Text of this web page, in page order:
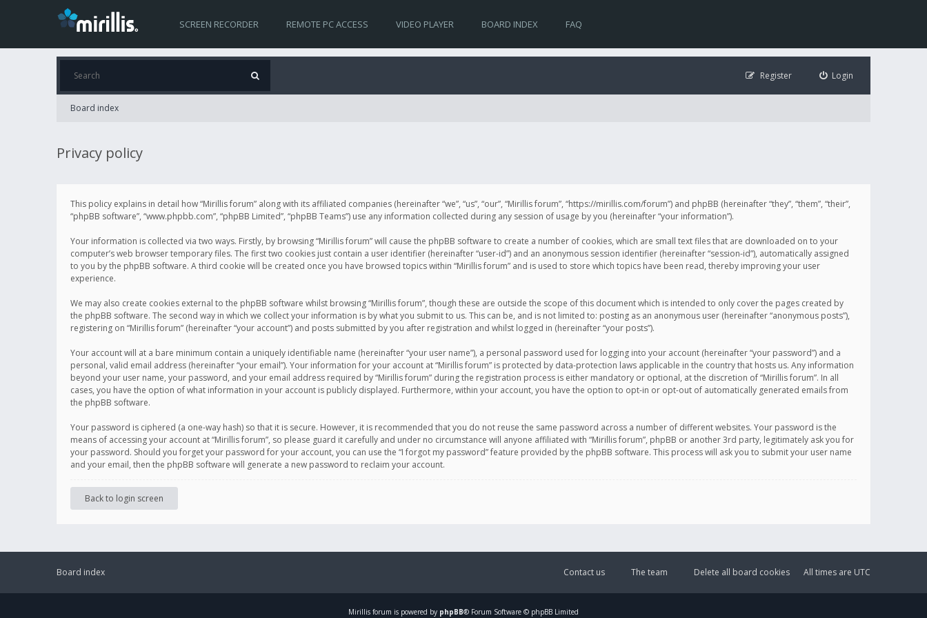
SCREEN RECORDER REMOTE PC ACCESS VIDEO PLAYER BOARD INDEX FAQ
Login
Register
Board index
Privacy policy
This policy explains in detail how “Mirillis forum” along with its affiliated companies (hereinafter “we”, “us”, “our”, “Mirillis forum”, “https://mirillis.com/forum”) and phpBB (hereinafter “they”, “them”, “their”,
“phpBB software”, “www.phpbb.com”, “phpBB Limited”, “phpBB Teams”) use any information collected during any session of usage by you (hereinafter “your information”).
Your information is collected via two ways. Firstly, by browsing “Mirillis forum” will cause the phpBB software to create a number of cookies, which are small text files that are downloaded on to your
computer’s web browser temporary files. The first two cookies just contain a user identifier (hereinafter “user-id”) and an anonymous session identifier (hereinafter “session-id”), automatically assigned
to you by the phpBB software. A third cookie will be created once you have browsed topics within “Mirillis forum” and is used to store which topics have been read, thereby improving your user
experience.
We may also create cookies external to the phpBB software whilst browsing “Mirillis forum”, though these are outside the scope of this document which is intended to only cover the pages created by
the phpBB software. The second way in which we collect your information is by what you submit to us. This can be, and is not limited to: posting as an anonymous user (hereinafter “anonymous posts”),
registering on “Mirillis forum” (hereinafter “your account”) and posts submitted by you after registration and whilst logged in (hereinafter “your posts”).
Your account will at a bare minimum contain a uniquely identifiable name (hereinafter “your user name”), a personal password used for logging into your account (hereinafter “your password”) and a
personal, valid email address (hereinafter “your email”). Your information for your account at “Mirillis forum” is protected by data-protection laws applicable in the country that hosts us. Any information
beyond your user name, your password, and your email address required by “Mirillis forum” during the registration process is either mandatory or optional, at the discretion of “Mirillis forum”. In all
cases, you have the option of what information in your account is publicly displayed. Furthermore, within your account, you have the option to opt-in or opt-out of automatically generated emails from
the phpBB software.
Your password is ciphered (a one-way hash) so that it is secure. However, it is recommended that you do not reuse the same password across a number of different websites. Your password is the
means of accessing your account at “Mirillis forum”, so please guard it carefully and under no circumstance will anyone affiliated with “Mirillis forum”, phpBB or another 3rd party, legitimately ask you for
your password. Should you forget your password for your account, you can use the “I forgot my password” feature provided by the phpBB software. This process will ask you to submit your user name
and your email, then the phpBB software will generate a new password to reclaim your account.
Back to login screen
Board index All times are UTC
Delete all board cookies
The team
Contact us
Mirillis forum is powered by phpBB® Forum Software © phpBB Limited